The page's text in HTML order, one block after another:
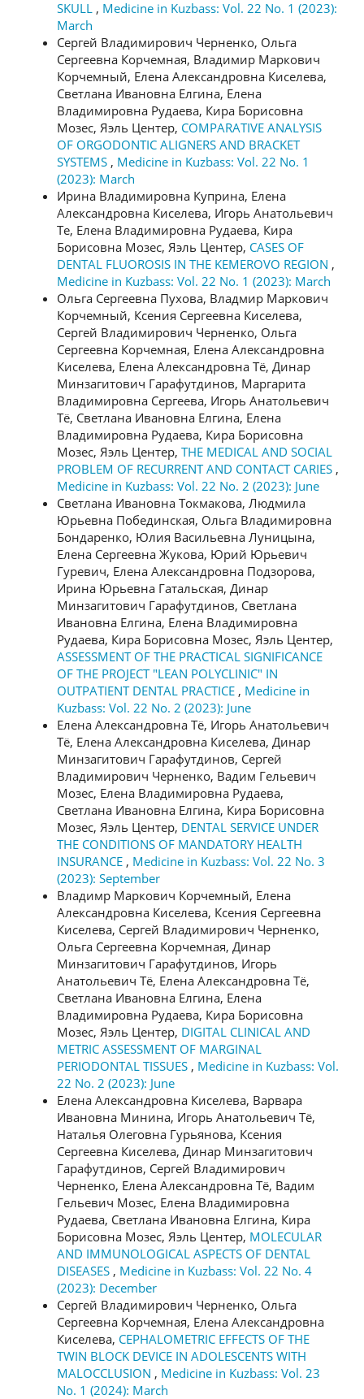
SKULL , Medicine in Kuzbass: Vol. 22 No. 1 (2023):
March
Сергей Владимирович Черненко, Ольга
Сергеевна Корчемная, Владимир Маркович
Корчемный, Елена Александровна Киселева,
Светлана Ивановна Елгина, Елена
Владимировна Рудаева, Кира Борисовна
Мозес, Яэль Центер, COMPARATIVE ANALYSIS
OF ORGODONTIC ALIGNERS AND BRACKET
SYSTEMS , Medicine in Kuzbass: Vol. 22 No. 1
(2023): March
Ирина Владимировна Куприна, Елена
Александровна Киселева, Игорь Анатольевич
Те, Елена Владимировна Рудаева, Кира
Борисовна Мозес, Яэль Центер, CASES OF
DENTAL FLUOROSIS IN THE KEMEROVO REGION ,
Medicine in Kuzbass: Vol. 22 No. 1 (2023): March
Ольга Сергеевна Пухова, Владмир Маркович
Корчемный, Ксения Сергеевна Киселева,
Сергей Владимирович Черненко, Ольга
Сергеевна Корчемная, Елена Александровна
Киселева, Елена Александровна Тё, Динар
Минзагитович Гарафутдинов, Маргарита
Владимировна Сергеева, Игорь Анатольевич
Тё, Светлана Ивановна Елгина, Елена
Владимировна Рудаева, Кира Борисовна
Мозес, Яэль Центер, THE MEDICAL AND SOCIAL
PROBLEM OF RECURRENT AND CONTACT CARIES ,
Medicine in Kuzbass: Vol. 22 No. 2 (2023): June
Светлана Ивановна Токмакова, Людмила
Юрьевна Побединская, Ольга Владимировна
Бондаренко, Юлия Васильевна Луницына,
Елена Сергеевна Жукова, Юрий Юрьевич
Гуревич, Елена Александровна Подзорова,
Ирина Юрьевна Гатальская, Динар
Минзагитович Гарафутдинов, Светлана
Ивановна Елгина, Елена Владимировна
Рудаева, Кира Борисовна Мозес, Яэль Центер,
ASSESSMENT OF THE PRACTICAL SIGNIFICANCE
OF THE PROJECT "LEAN POLYCLINIC" IN
OUTPATIENT DENTAL PRACTICE , Medicine in
Kuzbass: Vol. 22 No. 2 (2023): June
Елена Александровна Тё, Игорь Анатольевич
Тё, Елена Александровна Киселева, Динар
Минзагитович Гарафутдинов, Сергей
Владимирович Черненко, Вадим Гельевич
Мозес, Елена Владимировна Рудаева,
Светлана Ивановна Елгина, Кира Борисовна
Мозес, Яэль Центер, DENTAL SERVICE UNDER
THE CONDITIONS OF MANDATORY HEALTH
INSURANCE , Medicine in Kuzbass: Vol. 22 No. 3
(2023): September
Владимр Маркович Корчемный, Елена
Александровна Киселева, Ксения Сергеевна
Киселева, Сергей Владимирович Черненко,
Ольга Сергеевна Корчемная, Динар
Минзагитович Гарафутдинов, Игорь
Анатольевич Тё, Елена Александровна Тё,
Светлана Ивановна Елгина, Елена
Владимировна Рудаева, Кира Борисовна
Мозес, Яэль Центер, DIGITAL CLINICAL AND
METRIC ASSESSMENT OF MARGINAL
PERIODONTAL TISSUES , Medicine in Kuzbass: Vol.
22 No. 2 (2023): June
Елена Александровна Киселева, Варвара
Ивановна Минина, Игорь Анатольевич Тё,
Наталья Олеговна Гурьянова, Ксения
Сергеевна Киселева, Динар Минзагитович
Гарафутдинов, Сергей Владимирович
Черненко, Елена Александровна Тё, Вадим
Гельевич Мозес, Елена Владимировна
Рудаева, Светлана Ивановна Елгина, Кира
Борисовна Мозес, Яэль Центер, MOLECULAR
AND IMMUNOLOGICAL ASPECTS OF DENTAL
DISEASES , Medicine in Kuzbass: Vol. 22 No. 4
(2023): December
Сергей Владимирович Черненко, Ольга
Сергеевна Корчемная, Елена Александровна
Киселева, CEPHALOMETRIC EFFECTS OF THE
TWIN BLOCK DEVICE IN ADOLESCENTS WITH
MALOCCLUSION , Medicine in Kuzbass: Vol. 23
No. 1 (2024): March